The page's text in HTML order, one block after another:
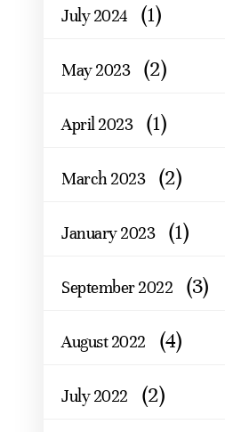
July 2024 (1)
May 2023 (2)
April 2023 (1)
March 2023 (2)
January 2023 (1)
September 2022 (3)
August 2022 (4)
July 2022 (2)